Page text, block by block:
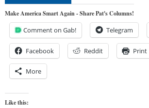
Make America Smart Again - Share Pat's Columns!
Comment on Gab! Telegram
Facebook Reddit Print
More
Like this: